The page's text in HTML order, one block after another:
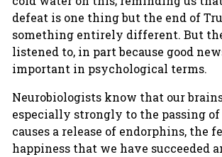
defeat is one thing but the end of
something entirely different. But
listened to, in part because good
important in psychological terms.
Neurobiologists know that our
especially strongly to the passing of
causes a release of endorphins, the
happiness that we have succeeded